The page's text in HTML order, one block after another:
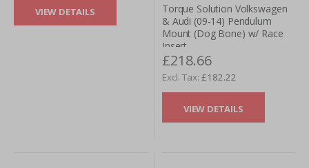
VIEW DETAILS
Torque Solution Volkswagen
& Audi (09-14) Pendulum
Mount (Dog Bone) w/ Race
Insert
£218.66
£182.22
VIEW DETAILS